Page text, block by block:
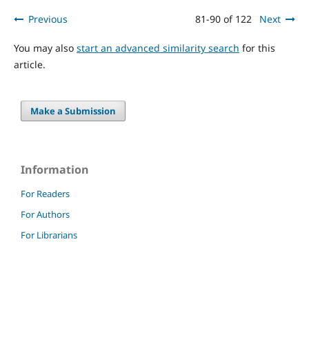
Previous 81-90 of 122 Next
You may also start an advanced similarity search for this
article.
Make a Submission
Information
For Readers
For Authors
For Librarians